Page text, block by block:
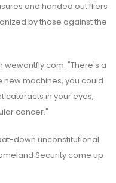
and handed out fliers
by those against the
wewontfly.com. "There's a
new machines, you could
cataracts in your eyes,
cancer."
down unconstitutional
Security come up